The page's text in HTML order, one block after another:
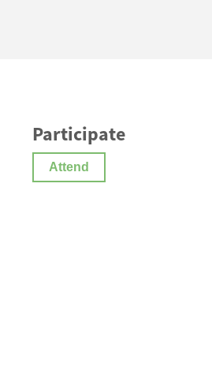
Participate
Attend